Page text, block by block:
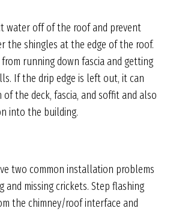
water off of the roof and prevent
the shingles at the edge of the roof.
running down fascia and getting
If the drip edge is left out, it can
the deck, fascia, and soffit and also
into the building.
two common installation problems
and missing crickets. Step flashing
the chimney/roof interface and